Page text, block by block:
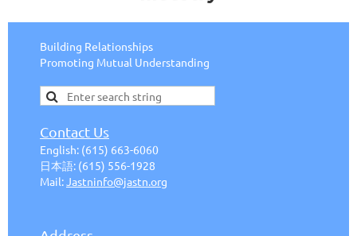
Building Relationships
Promoting Mutual Understanding
Contact Us
English: (615) 663-6060
日本語: (615) 556-1928
Mail:Jastninfo@jastn.org